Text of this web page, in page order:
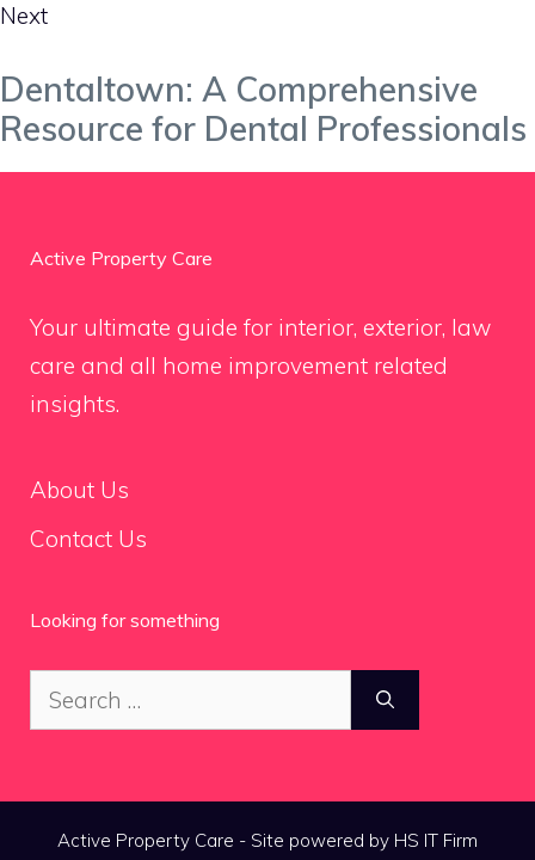
Next
Dentaltown: A Comprehensive
Resource for Dental Professionals
Active Property Care
Your ultimate guide for interior, exterior, law
care and all home improvement related
insights.
About Us
Contact Us
Looking for something
Search
for:
Active Property Care - Site powered by HS IT Firm